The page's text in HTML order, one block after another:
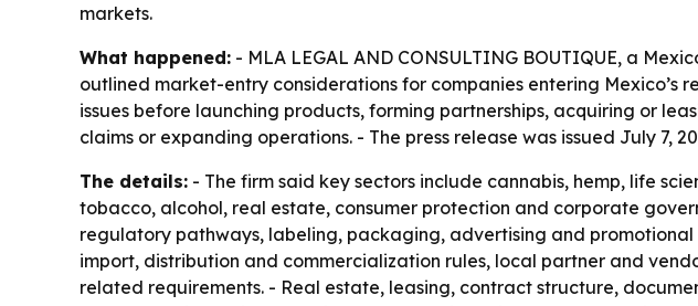
markets.
What happened: - MLA LEGAL AND CONSULTING BOUTIQUE, a
outlined market-entry considerations for companies entering Mexico’s
issues before launching products, forming partnerships, acquiring or
claims or expanding operations. - The press release was issued July 7,
The details: - The firm said key sectors include cannabis, hemp, life
tobacco, alcohol, real estate, consumer protection and corporate
regulatory pathways, labeling, packaging, advertising and promotional
import, distribution and commercialization rules, local partner and
related requirements. - Real estate, leasing, contract structure,